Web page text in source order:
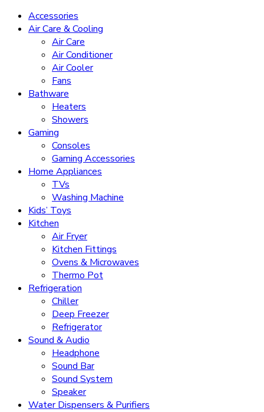
Accessories
Air Care & Cooling
Air Care
Air Conditioner
Air Cooler
Fans
Bathware
Heaters
Showers
Gaming
Consoles
Gaming Accessories
Home Appliances
TVs
Washing Machine
Kids’ Toys
Kitchen
Air Fryer
Kitchen Fittings
Ovens & Microwaves
Thermo Pot
Refrigeration
Chiller
Deep Freezer
Refrigerator
Sound & Audio
Headphone
Sound Bar
Sound System
Speaker
Water Dispensers & Purifiers